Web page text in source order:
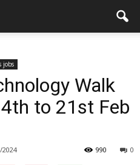
jobs
Walk
to 21st Feb
2024 0
990